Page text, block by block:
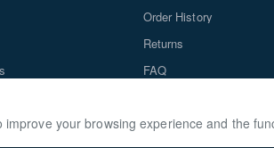
your browsing experience and the
Order History
Returns
FAQ